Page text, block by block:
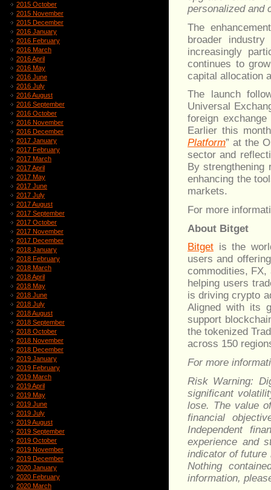
2015 October
2015 November
2015 December
2016 January
2016 February
2016 March
2016 April
2016 May
2016 June
2016 July
2016 August
2016 September
2016 October
2016 November
2016 December
2017 January
2017 February
2017 March
2017 April
2017 May
2017 June
2017 July
2017 August
2017 September
2017 October
2017 November
2017 December
2018 January
2018 February
2018 March
2018 April
2018 May
2018 June
2018 July
2018 August
2018 September
2018 October
2018 November
2018 December
2019 January
2019 February
2019 March
2019 April
2019 May
2019 June
2019 July
2019 August
2019 September
2019 October
2019 November
2019 December
2020 January
2020 February
2020 March
personalized and
The
broader
increasingly
continues to
capital allocation
The launch
Universal
foreign
Earlier this
Platform” at the
sector and
By strengthening
enhancing the
markets.
For more
About Bitget
Bitget is the
users and
commodities,
helping users
is driving crypto
Aligned with its
support
the tokenized
across 150
For more
Risk Warning:
significant
lose. The value
financial
Independent
experience and
indicator of
Nothing
information,